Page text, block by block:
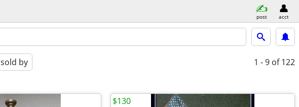
post acct
sold by 1 - 9 of 122
$130